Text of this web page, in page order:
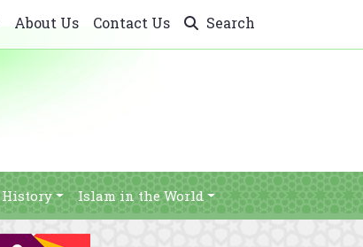
About Us Contact Us Search
History Islam in the World